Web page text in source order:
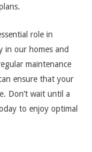
role in
in our homes and
maintenance
ensure that your
Don’t wait until a
to enjoy optimal